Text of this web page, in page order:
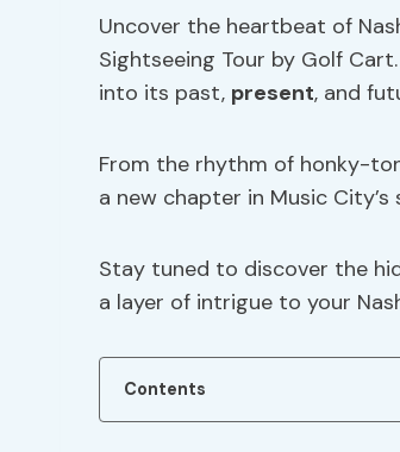
Uncover the heartbeat of
Sightseeing Tour by Golf
into its past, present, and
From the rhythm of honky-
a new chapter in Music
Stay tuned to discover the
a layer of intrigue to your
Contents